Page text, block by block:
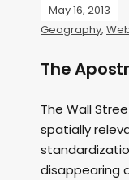
May 16, 2013
Geography,
The
The Wall
spatially
disappearing